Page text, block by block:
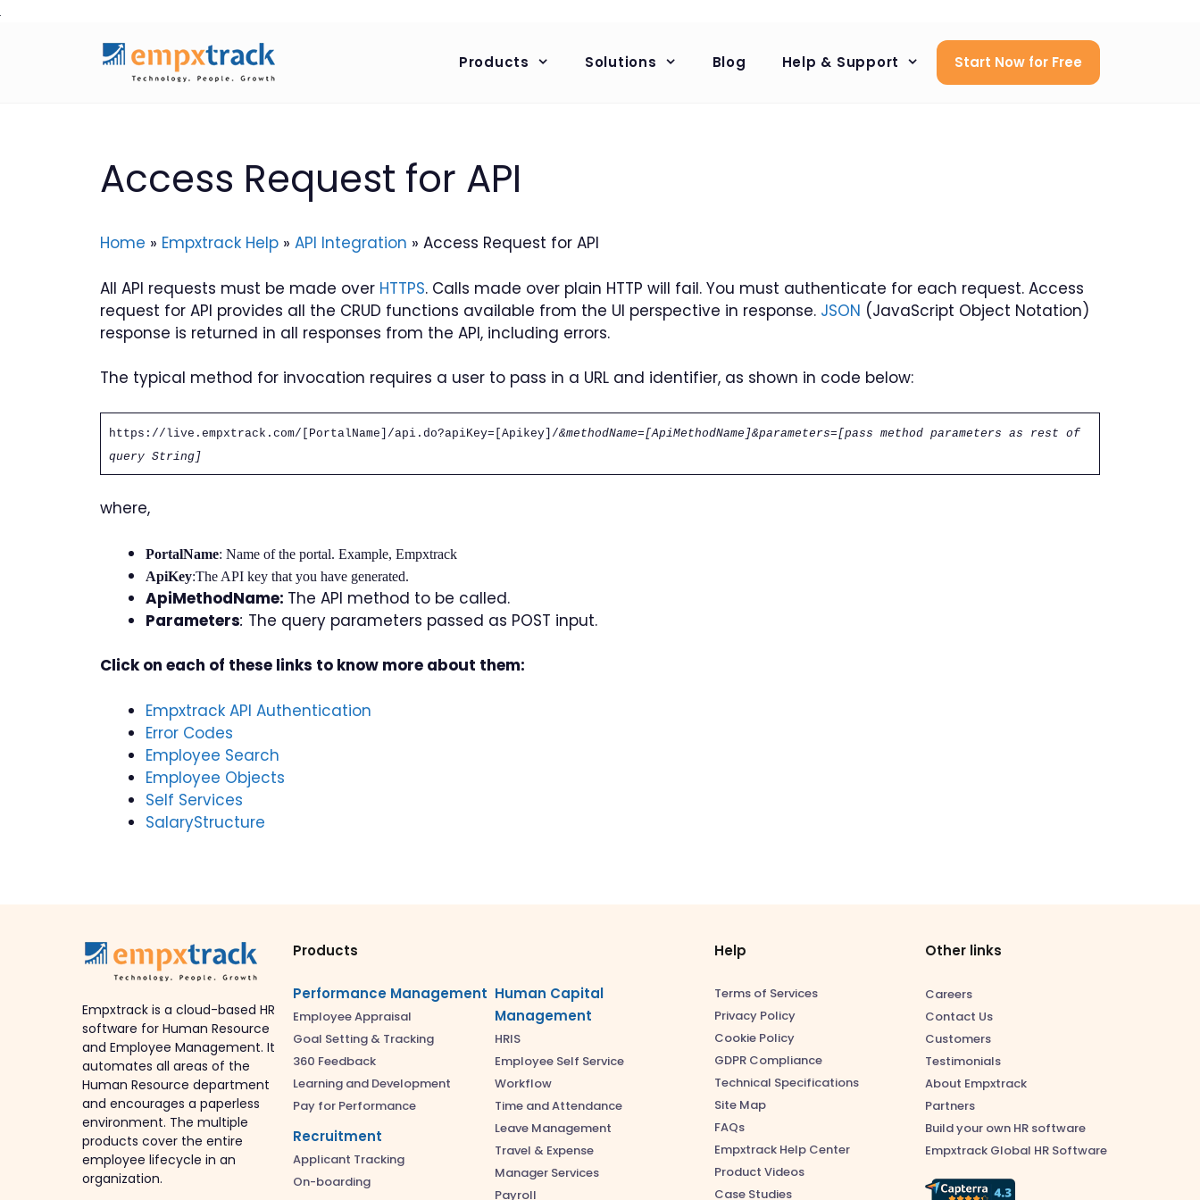
Skip
Products Solutions Blog Help & Support Start Now for Free
Access Request for API
Home » Empxtrack Help » API Integration » Access Request for API
All API requests must be made over HTTPS. Calls made over plain HTTP will fail. You must authenticate for each request. Access
request for API provides all the CRUD functions available from the UI perspective in response. JSON (JavaScript Object Notation)
response is returned in all responses from the API, including errors.
The typical method for invocation requires a user to pass in a URL and identifier, as shown in code below:
https://live.empxtrack.com/[PortalName]/api.do?apiKey=[Apikey]/&methodName=[ApiMethodName]&parameters=[pass method parameters as rest of
query String]
where,
PortalName: Name of the portal. Example, Empxtrack
ApiKey:The API key that you have generated.
ApiMethodName: The API method to be called.
Parameters: The query parameters passed as POST input.
Click on each of these links to know more about them:
Empxtrack API Authentication
Error Codes
Employee Search
Employee Objects
Self Services
SalaryStructure
Empxtrack is a cloud-based HR
software for Human Resource
and Employee Management. It
automates all areas of the
Human Resource department
and encourages a paperless
environment. The multiple
products cover the entire
employee lifecycle in an
organization.
Products
Performance Management
Employee Appraisal
Goal Setting & Tracking
360 Feedback
Learning and Development
Pay for Performance
Recruitment
Applicant Tracking
On-boarding
Human Capital
Management
HRIS
Employee Self Service
Workflow
Time and Attendance
Leave Management
Travel & Expense
Manager Services
Payroll
Help
Terms of Services
Privacy Policy
Cookie Policy
GDPR Compliance
Technical Specifications
Site Map
FAQs
Empxtrack Help Center
Product Videos
Case Studies
Other links
Careers
Contact Us
Customers
Testimonials
About Empxtrack
Partners
Build your own HR software
Empxtrack Global HR Software